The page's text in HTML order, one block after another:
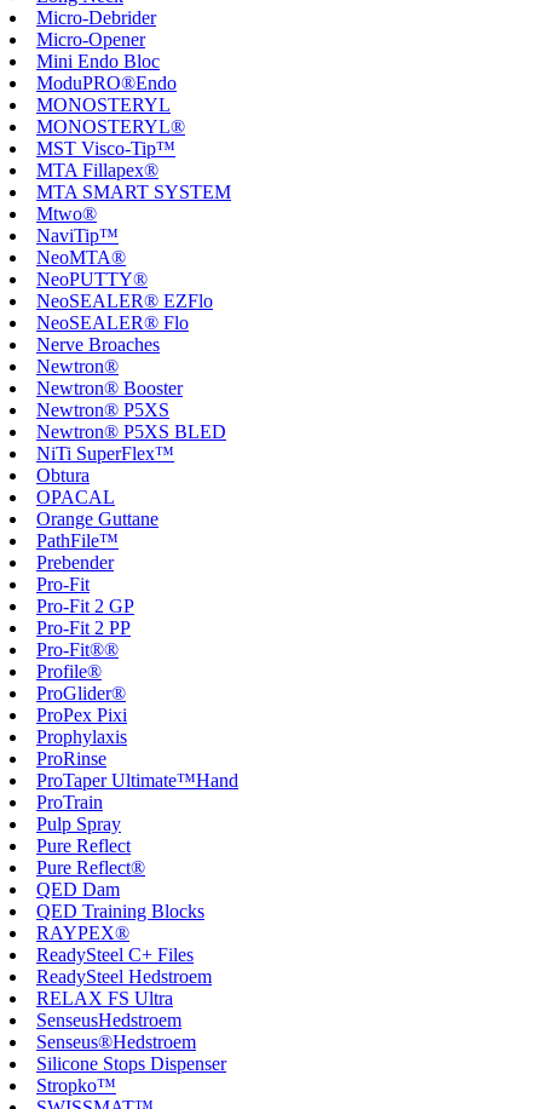
Micro-Debrider
Micro-Opener
Mini Endo Bloc
ModuPRO®Endo
MONOSTERYL
MONOSTERYL®
MST Visco-Tip™
MTA Fillapex®
MTA SMART SYSTEM
Mtwo®
NaviTip™
NeoMTA®
NeoPUTTY®
NeoSEALER® EZFlo
NeoSEALER® Flo
Nerve Broaches
Newtron®
Newtron® Booster
Newtron® P5XS
Newtron® P5XS BLED
NiTi SuperFlex™
Obtura
OPACAL
Orange Guttane
PathFile™
Prebender
Pro-Fit
Pro-Fit 2 GP
Pro-Fit 2 PP
Pro-Fit®®
Profile®
ProGlider®
ProPex Pixi
Prophylaxis
ProRinse
ProTaper Ultimate™Hand
ProTrain
Pulp Spray
Pure Reflect
Pure Reflect®
QED Dam
QED Training Blocks
RAYPEX®
ReadySteel C+ Files
ReadySteel Hedstroem
RELAX FS Ultra
SenseusHedstroem
Senseus®Hedstroem
Silicone Stops Dispenser
Stropko™